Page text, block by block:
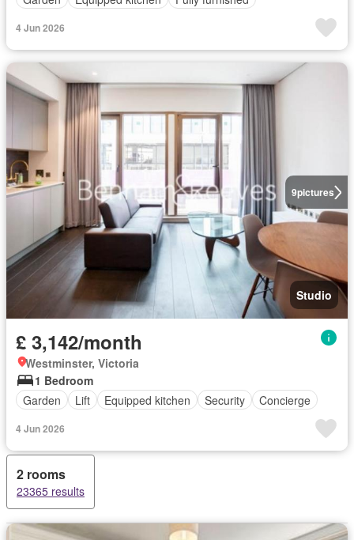
4 Jun 2026
9pictures
Studio
£ 3,142/month
Westminster, Victoria
1 Bedroom
Garden
Lift Equipped kitchen Security Concierge
4 Jun 2026
2 rooms
23365 results